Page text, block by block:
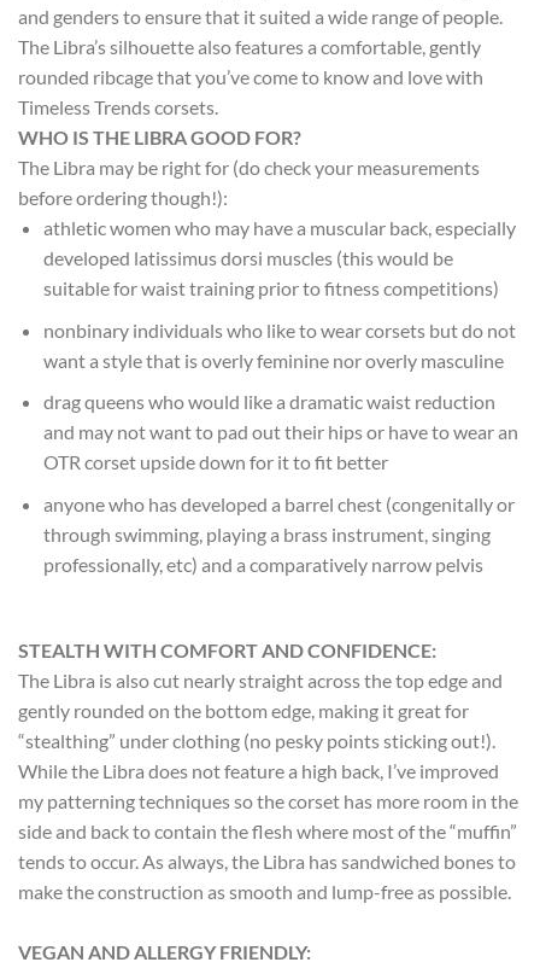
and genders to ensure that it suited a wide range of people.
The Libra’s silhouette also features a comfortable, gently
rounded ribcage that you’ve come to know and love with
Timeless Trends corsets.
WHO IS THE LIBRA GOOD FOR?
The Libra may be right for (do check your measurements
before ordering though!):
athletic women who may have a muscular back, especially
developed latissimus dorsi muscles (this would be
suitable for waist training prior to fitness competitions)
nonbinary individuals who like to wear corsets but do not
want a style that is overly feminine nor overly masculine
drag queens who would like a dramatic waist reduction
and may not want to pad out their hips or have to wear an
OTR corset upside down for it to fit better
anyone who has developed a barrel chest (congenitally or
through swimming, playing a brass instrument, singing
professionally, etc) and a comparatively narrow pelvis
STEALTH WITH COMFORT AND CONFIDENCE:
The Libra is also cut nearly straight across the top edge and
gently rounded on the bottom edge, making it great for
“stealthing” under clothing (no pesky points sticking out!).
While the Libra does not feature a high back, I’ve improved
my patterning techniques so the corset has more room in the
side and back to contain the flesh where most of the “muffin”
tends to occur. As always, the Libra has sandwiched bones to
make the construction as smooth and lump-free as possible.
VEGAN AND ALLERGY FRIENDLY: